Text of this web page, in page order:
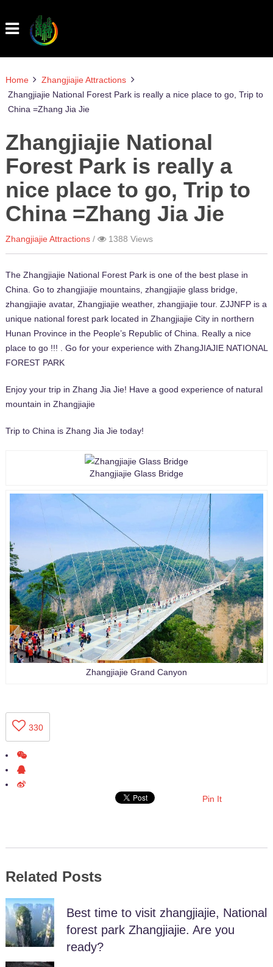
Home
Zhangjiajie Attractions
Zhangjiajie National Forest Park is really a nice place to go, Trip to
China =Zhang Jia Jie
Zhangjiajie National
Forest Park is really a
nice place to go, Trip to
China =Zhang Jia Jie
Zhangjiajie Attractions 1388 Views
The Zhangjiajie National Forest Park is one of the best plase in
China. Go to zhangjiajie mountains, zhangjiajie glass bridge,
zhangjiajie avatar, Zhangjiajie weather, zhangjiajie tour. ZJJNFP is a
unique national forest park located in Zhangjiajie City in northern
Hunan Province in the People’s Republic of China. Really a nice
place to go !!! . Go for your experience with ZhangJIAJIE NATIONAL
FOREST PARK
Enjoy your trip in Zhang Jia Jie! Have a good experience of natural
mountain in Zhangjiajie
Trip to China is Zhang Jia Jie today!
Zhangjiajie Glass Bridge
Zhangjiajie Grand Canyon
330
Pin It
Related Posts
Best time to visit zhangjiajie, National
forest park Zhangjiajie. Are you
ready?